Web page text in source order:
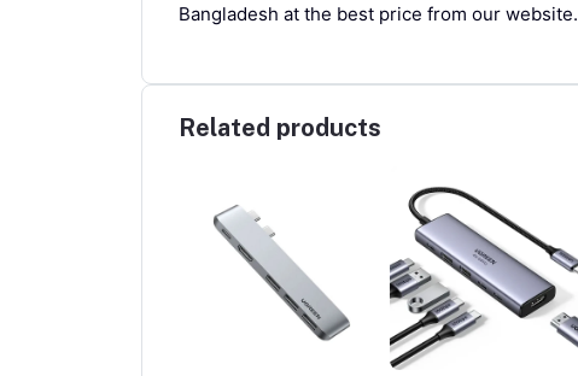
Bangladesh at the best price from our website.
Related products